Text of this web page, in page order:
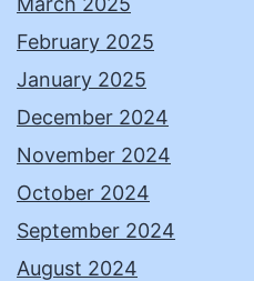
February 2025
January 2025
December 2024
November 2024
October 2024
September 2024
August 2024